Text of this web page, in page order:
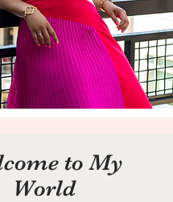
to My
World